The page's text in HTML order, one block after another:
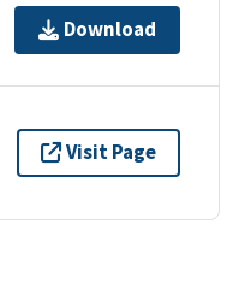
Download
Visit Page